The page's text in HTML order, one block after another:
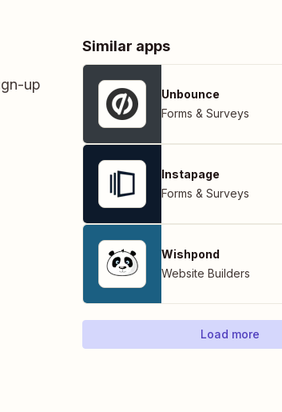
up
Similar apps
Unbounce
Forms & Surveys
Instapage
Forms & Surveys
Wishpond
Website Builders
Load more